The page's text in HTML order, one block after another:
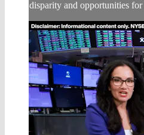
disparity and opportunities for